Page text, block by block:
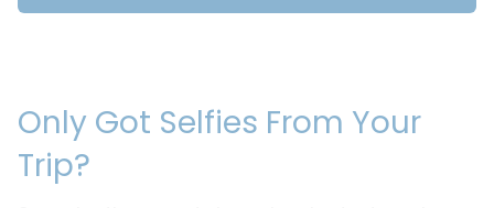
Only Got Selfies From Your
Trip?